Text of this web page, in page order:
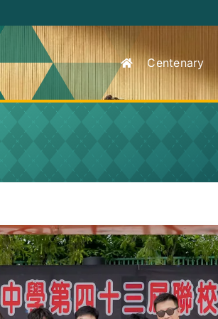
Centenary